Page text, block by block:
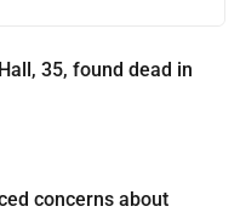
35, found dead in
concerns about